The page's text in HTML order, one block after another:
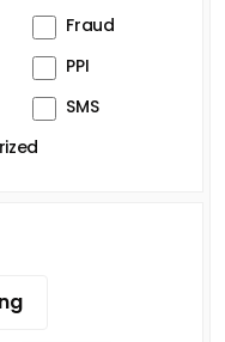
Fraud
PPI
SMS